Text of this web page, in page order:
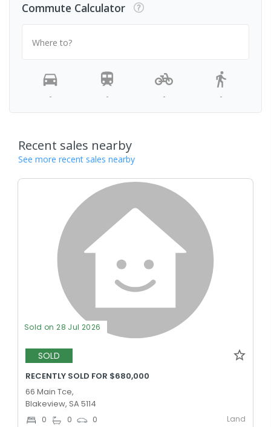
Commute Calculator
Where to?
- - - -
Recent sales nearby
See more recent sales nearby
Sold on 28 Jul 2026
SOLD
RECENTLY SOLD FOR $680,000
66 Main Tce,
Blakeview, SA 5114
0 0 0 Land